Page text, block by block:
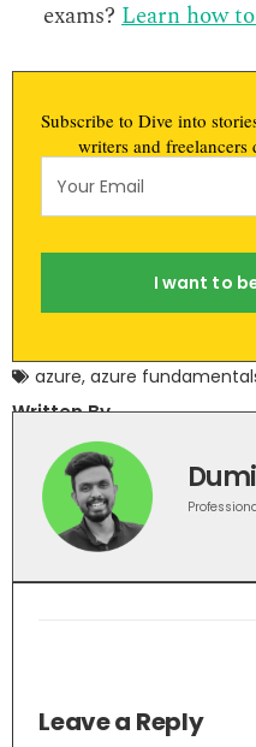
exams? Learn how
Subscribe to Dive into
writers and
I want to
azure, azure
Written By
Leave a Reply